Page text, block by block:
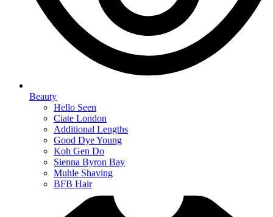
Beauty
Hello Seen
Ciate London
Additional Lengths
Good Dye Young
Koh Gen Do
Sienna Byron Bay
Muhle Shaving
BFB Hair